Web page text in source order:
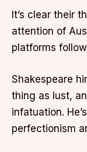
It’s clear their
attention of
platforms
Shakespeare
thing as lust,
infatuation.
perfectionism